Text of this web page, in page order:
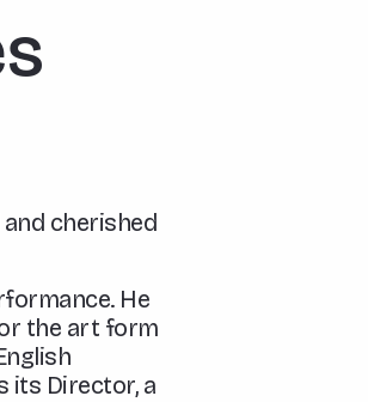
cherished
He
the art form
its Director, a